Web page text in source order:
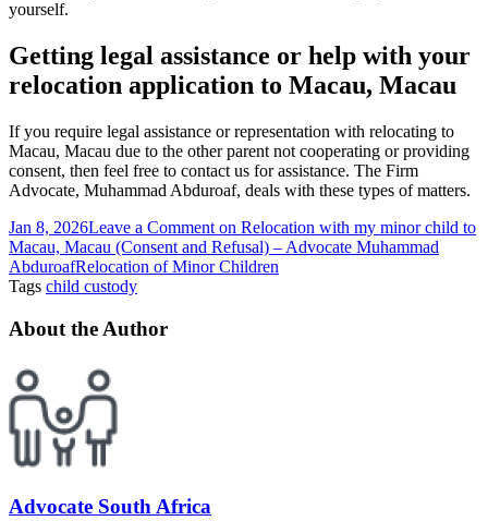
yourself.
Getting legal assistance or help with your
relocation application to Macau, Macau
If you require legal assistance or representation with relocating to
Macau, Macau due to the other parent not cooperating or providing
consent, then feel free to contact us for assistance. The Firm
Advocate, Muhammad Abduroaf, deals with these types of matters.
Jan 8, 2026Leave a Comment on Relocation with my minor child to
Macau, Macau (Consent and Refusal) – Advocate Muhammad
AbduroafRelocation of Minor Children
Tags child custody
About the Author
Advocate South Africa